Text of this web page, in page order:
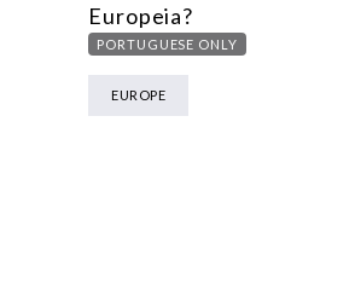
Europeia?
PORTUGUESE ONLY
EUROPE